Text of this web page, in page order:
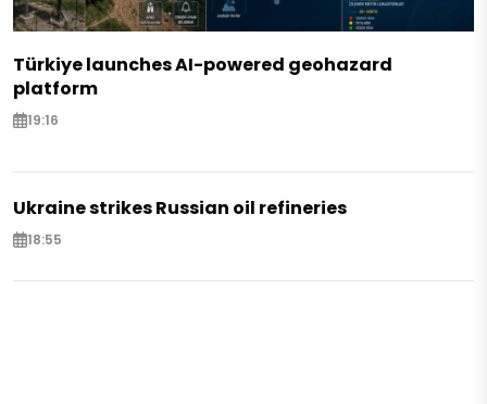
Türkiye launches AI-powered geohazard
platform
19:16
Ukraine strikes Russian oil refineries
18:55